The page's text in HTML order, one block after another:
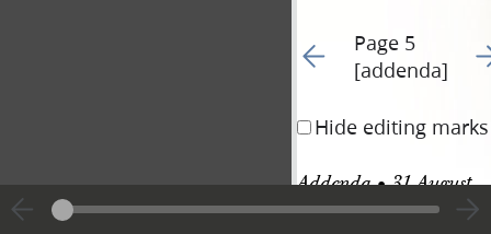
Go to previous page
Page 5
[addenda]
Hide editing marks
Addenda • 31 August
1842